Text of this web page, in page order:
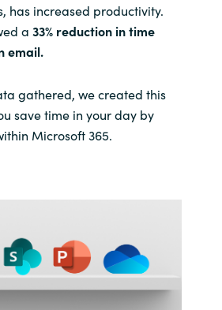
Iceland
Indonesia
of Saudi Arabia
Lithuania
has increased productivity.
a 33% reduction in time
email.
gathered, we created this
save time in your day by
Microsoft 365.